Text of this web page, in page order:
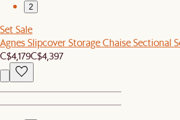
2
Set Sale
Agnes Slipcover Storage Chaise Sectional
C$4,179C$4,397